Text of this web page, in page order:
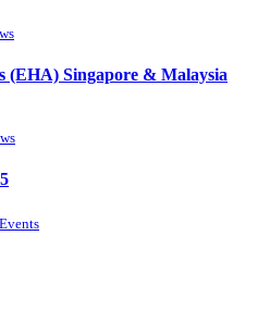
(EHA) Singapore & Malaysia